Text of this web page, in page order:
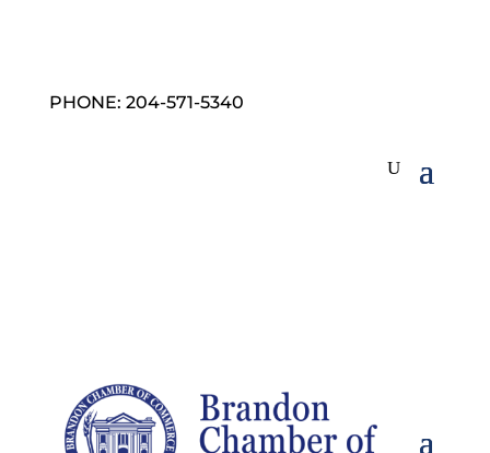
PHONE: 204-571-5340